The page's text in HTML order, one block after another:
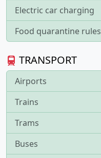
Electric car charging
Food quarantine rules
TRANSPORT
Airports
Trains
Trams
Buses